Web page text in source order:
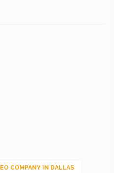
COMPANY IN DALLAS